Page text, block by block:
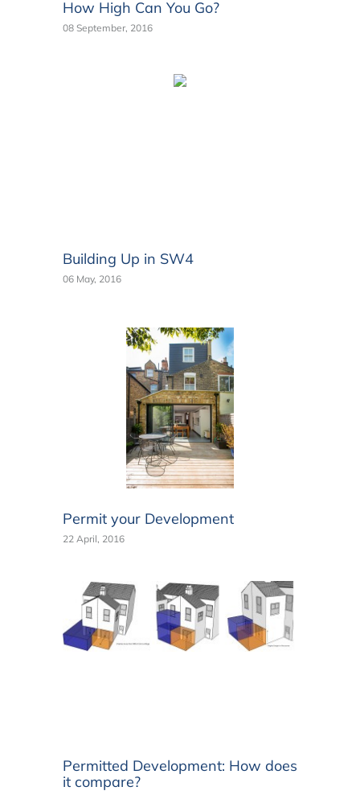
How High Can You Go?
08 September, 2016
Building Up in SW4
06 May, 2016
Permit your Development
22 April, 2016
Permitted Development: How does
it compare?